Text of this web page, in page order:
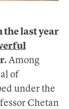
last year
Among
of
under the
Chetan